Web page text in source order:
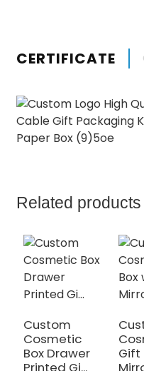
CERTIFICATE
Related products
Custom
Cosmetic
Box Drawer
Printed Gi...
Gift